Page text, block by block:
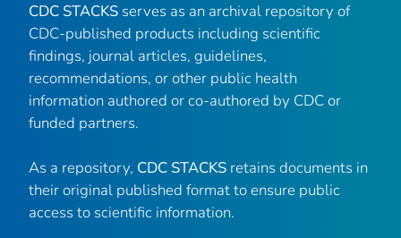
CDC STACKS serves as an archival repository of
CDC-published products including scientific
findings, journal articles, guidelines,
recommendations, or other public health
information authored or co-authored by CDC or
funded partners.
As a repository, CDC STACKS retains documents in
their original published format to ensure public
access to scientific information.